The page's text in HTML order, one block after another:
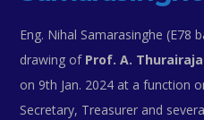
Eng. Nihal Samarasinghe (E78
drawing of Prof. A.
on 9th Jan. 2024 at a function
Secretary, Treasurer and